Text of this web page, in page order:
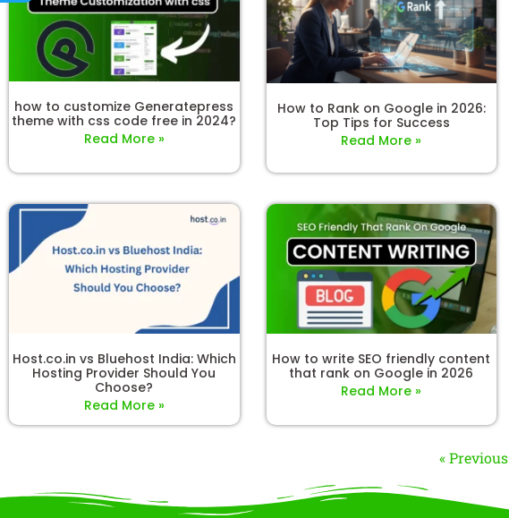
how to customize Generatepress
theme with css code free in 2024?
Read More »
How to Rank on Google in 2026:
Top Tips for Success
Read More »
Host.co.in vs Bluehost India: Which
Hosting Provider Should You
Choose?
Read More »
How to write SEO friendly content
that rank on Google in 2026
Read More »
« Previous